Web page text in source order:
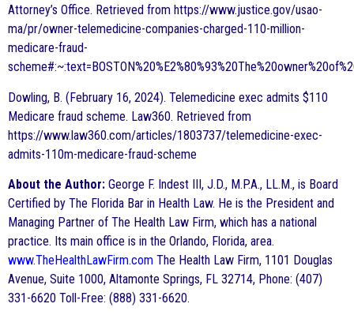
Attorney’s Office. Retrieved from https://www.justice.gov/usao-
ma/pr/owner-telemedicine-companies-charged-110-million-
medicare-fraud-
Dowling, B. (February 16, 2024). Telemedicine exec admits $110
Medicare fraud scheme. Law360. Retrieved from
https://www.law360.com/articles/1803737/telemedicine-exec-
admits-110m-medicare-fraud-scheme
About the Author: George F. Indest III, J.D., M.P.A., LL.M., is Board
Certified by The Florida Bar in Health Law. He is the President and
Managing Partner of The Health Law Firm, which has a national
practice. Its main office is in the Orlando, Florida, area.
www.TheHealthLawFirm.com The Health Law Firm, 1101 Douglas
Avenue, Suite 1000, Altamonte Springs, FL 32714, Phone: (407)
331-6620 Toll-Free: (888) 331-6620.